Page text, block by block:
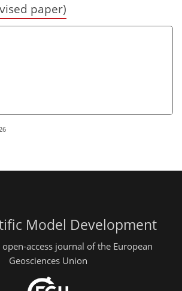
paper)
Model Development
access journal of the European
Geosciences Union